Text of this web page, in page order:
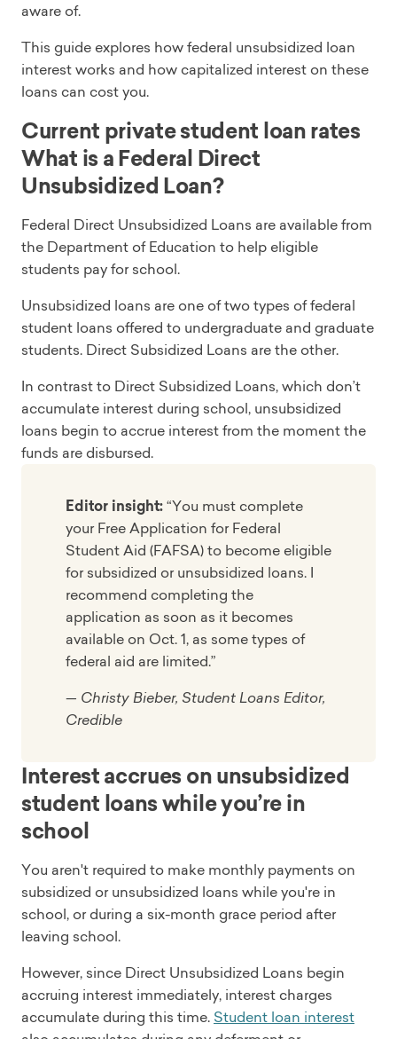
aware of.
This guide explores how federal unsubsidized loan
interest works and how capitalized interest on these
loans can cost you.
Current private student loan rates
What is a Federal Direct
Unsubsidized Loan?
Federal Direct Unsubsidized Loans are available from
the Department of Education to help eligible
students pay for school.
Unsubsidized loans are one of two types of federal
student loans offered to undergraduate and graduate
students. Direct Subsidized Loans are the other.
In contrast to Direct Subsidized Loans, which don’t
accumulate interest during school, unsubsidized
loans begin to accrue interest from the moment the
funds are disbursed.
Editor insight:“You must complete
your Free Application for Federal
Student Aid (FAFSA) to become eligible
for subsidized or unsubsidized loans. I
recommend completing the
application as soon as it becomes
available on Oct. 1, as some types of
federal aid are limited.”
— Christy Bieber, Student Loans Editor,
Credible
Interest accrues on unsubsidized
student loans while you’re in
school
You aren't required to make monthly payments on
subsidized or unsubsidized loans while you're in
school, or during a six-month grace period after
leaving school.
However, since Direct Unsubsidized Loans begin
accruing interest immediately, interest charges
accumulate during this time. Student loan interest